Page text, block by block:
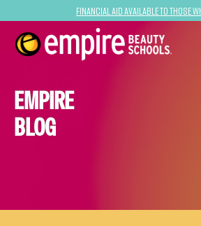
Financial Aid Available to Those
EMPIRE
BLOG